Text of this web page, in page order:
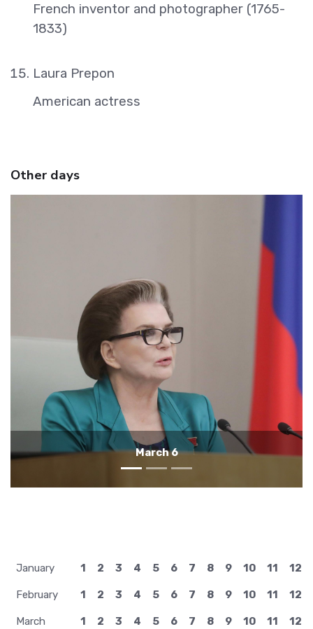
French inventor and photographer (1765-
1833)
Laura Prepon
American actress
Other days
March 5
January 1 2 3 4 5 6 7 8 9 10 11 12
February 1 2 3 4 5 6 7 8 9 10 11 12
March 1 2 3 4 5 6 7 8 9 10 11 12